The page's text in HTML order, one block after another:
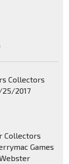
Collectors
2017
Collectors
Games